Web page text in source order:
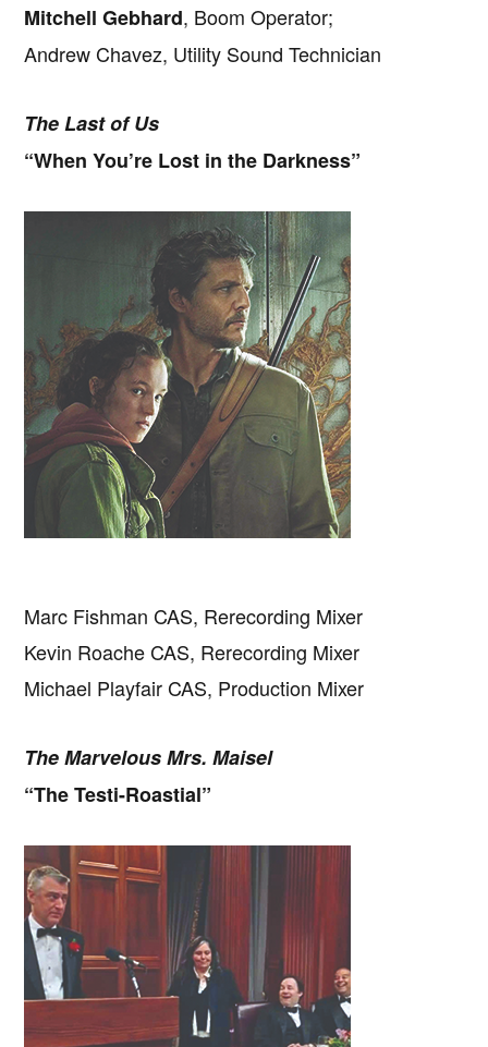
Mitchell Gebhard, Boom Operator;
Andrew Chavez, Utility Sound Technician
The Last of Us
“When You’re Lost in the Darkness”
Marc Fishman CAS, Rerecording Mixer
Kevin Roache CAS, Rerecording Mixer
Michael Playfair CAS, Production Mixer
The Marvelous Mrs. Maisel
“The Testi-Roastial”